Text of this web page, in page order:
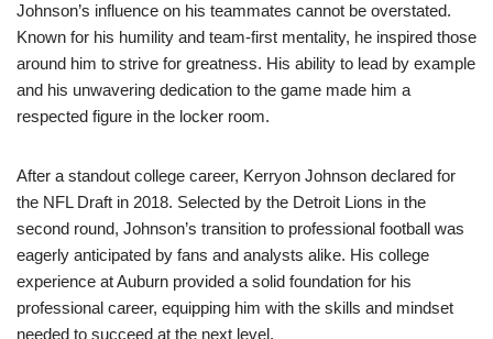
Johnson’s influence on his teammates cannot be overstated.
Known for his humility and team-first mentality, he inspired those
around him to strive for greatness. His ability to lead by example
and his unwavering dedication to the game made him a
respected figure in the locker room.
After a standout college career, Kerryon Johnson declared for
the NFL Draft in 2018. Selected by the Detroit Lions in the
second round, Johnson’s transition to professional football was
eagerly anticipated by fans and analysts alike. His college
experience at Auburn provided a solid foundation for his
professional career, equipping him with the skills and mindset
needed to succeed at the next level.